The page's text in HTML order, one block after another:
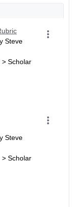
Steve
> Scholar
Steve
> Scholar